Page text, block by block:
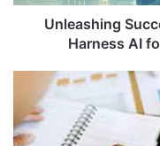
Unleashing
Harness AI